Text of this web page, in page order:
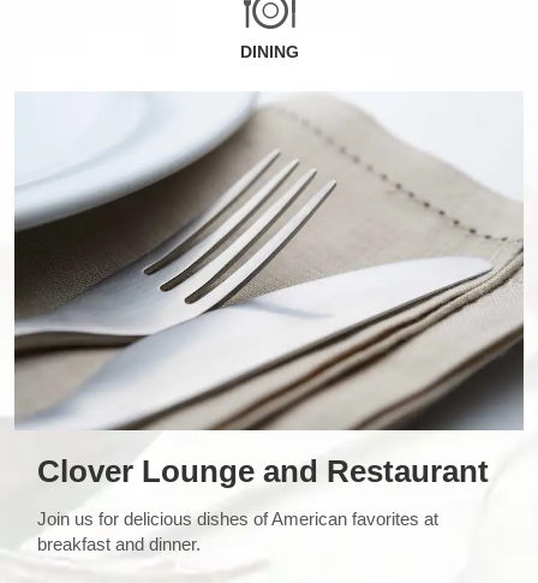
DINING
Clover Lounge and Restaurant
Join us for delicious dishes of American favorites at
breakfast and dinner.